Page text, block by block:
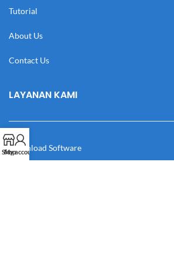
Tutorial
About Us
Contact Us
LAYANAN KAMI
Download Software
Shop
My account